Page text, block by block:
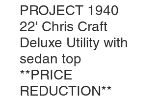
PROJECT 1940
22' Chris Craft
Deluxe Utility with
sedan top
**PRICE
REDUCTION**